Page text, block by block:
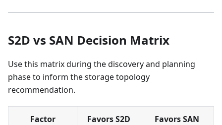
S2D vs SAN Decision Matrix
Use this matrix during the discovery and planning
phase to inform the storage topology
recommendation.
Factor Favors S2D Favors SAN